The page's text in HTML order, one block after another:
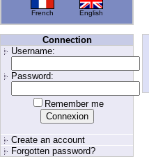
French English
Connection
Username:
Password:
Remember me
Create an account
Forgotten password?